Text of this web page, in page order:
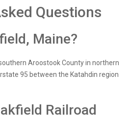
Questions
Maine?
Aroostook County in northern
95 between the Katahdin region
Railroad